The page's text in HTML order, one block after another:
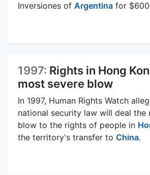
Inversiones of Argentina for
1997: Rights in Hong
most severe blow
In 1997, Human Rights Watch
national security law will deal the
blow to the rights of people in
the territory's transfer to China.